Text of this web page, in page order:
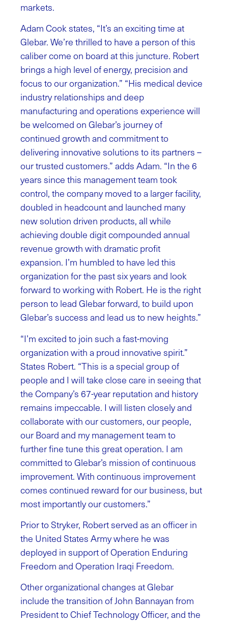
markets.
Adam Cook states, “It’s an exciting time at
Glebar. We’re thrilled to have a person of this
caliber come on board at this juncture. Robert
brings a high level of energy, precision and
focus to our organization.” “His medical device
industry relationships and deep
manufacturing and operations experience will
be welcomed on Glebar’s journey of
continued growth and commitment to
delivering innovative solutions to its partners –
our trusted customers.” adds Adam. “In the 6
years since this management team took
control, the company moved to a larger facility,
doubled in headcount and launched many
new solution driven products, all while
achieving double digit compounded annual
revenue growth with dramatic profit
expansion. I’m humbled to have led this
organization for the past six years and look
forward to working with Robert. He is the right
person to lead Glebar forward, to build upon
Glebar’s success and lead us to new heights.”
“I’m excited to join such a fast-moving
organization with a proud innovative spirit.”
States Robert. “This is a special group of
people and I will take close care in seeing that
the Company’s 67-year reputation and history
remains impeccable. I will listen closely and
collaborate with our customers, our people,
our Board and my management team to
further fine tune this great operation. I am
committed to Glebar’s mission of continuous
improvement. With continuous improvement
comes continued reward for our business, but
most importantly our customers.”
Prior to Stryker, Robert served as an officer in
the United States Army where he was
deployed in support of Operation Enduring
Freedom and Operation Iraqi Freedom.
Other organizational changes at Glebar
include the transition of John Bannayan from
President to Chief Technology Officer, and the